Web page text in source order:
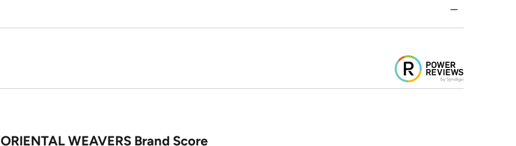
ORIENTAL WEAVERS Brand Score